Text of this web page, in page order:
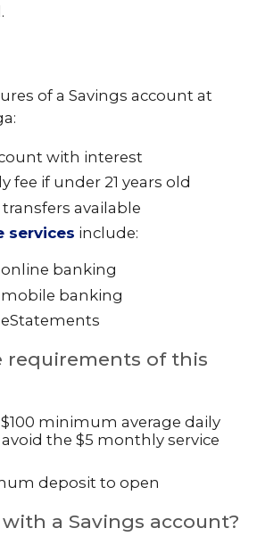
of a Savings account at
with interest
fee if under 21 years old
available
services include:
online banking
mobile banking
eStatements
requirements of this
minimum average daily
the $5 monthly service
deposit to open
a Savings account?